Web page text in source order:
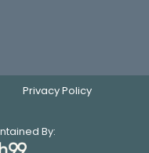
Privacy Policy
By: